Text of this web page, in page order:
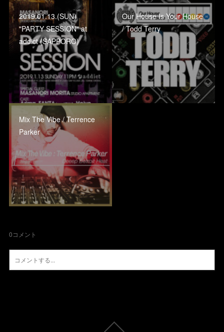
2019.01.13.(SUN)
"PARTY SESSION" at
addict (SAPPORO)
Our House Is Your House
/ Todd Terry
Mix The Vibe / Terrence
Parker
0コメント